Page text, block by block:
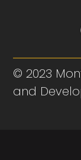
© 2023
and